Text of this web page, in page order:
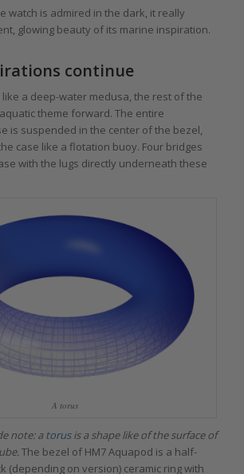
watch is admired in the dark, it really
glowing beauty of its marine inspiration.
continue
like a deep-water medusa, the rest of the
theme forward. The entire
is suspended in the center of the bezel,
case like a flotation buoy. Four bridges
with the lugs directly underneath these
A torus
note: atorusis a shape like of the surface of
The bezel of HM7 Aquapod is a half-
(depending on version) ceramic ring with